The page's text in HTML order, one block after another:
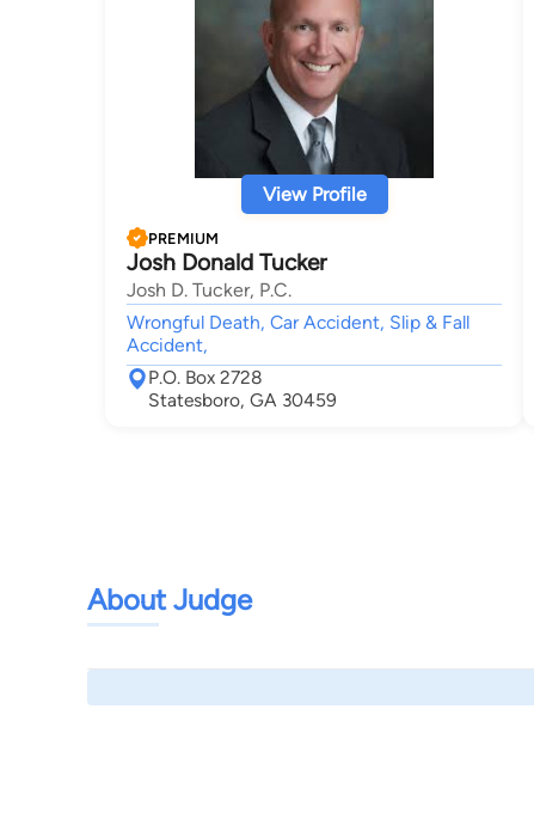
View Profile
PREMIUM
Josh Donald Tucker
Josh D. Tucker, P.C.
Wrongful Death, Car Accident, Slip & Fall
Accident,
P.O. Box 2728
Statesboro, GA 30459
About Judge